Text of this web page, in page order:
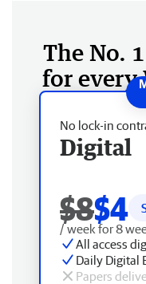
The No.
for every
No lock-in
Digital
$8$4
/ week for 8
All access
Daily Digital
Papers